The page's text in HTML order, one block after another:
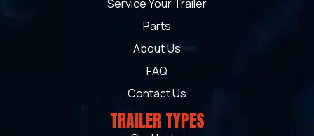
Service Your Trailer
Parts
About Us
FAQ
Contact Us
TRAILER TYPES